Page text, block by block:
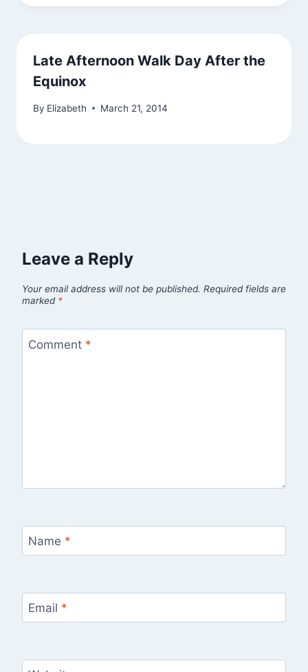
Late Afternoon Walk Day After the
Equinox
By Elizabeth March 21, 2014
Leave a Reply
Your email address will not be published. Required fields are
marked *
Comment *
Name *
Email *